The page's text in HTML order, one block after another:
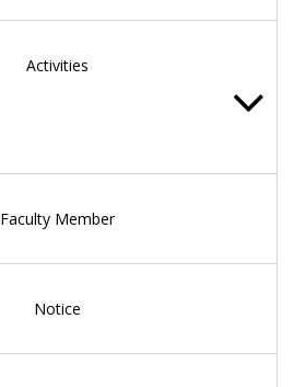
Activities
Faculty Member
Notice